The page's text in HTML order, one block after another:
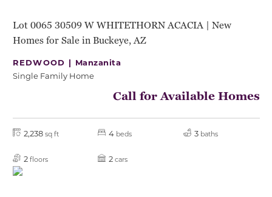
Lot 0065 30509 W WHITETHORN ACACIA | New
Homes for Sale in Buckeye, AZ
REDWOOD | Manzanita
Single Family Home
Call for Available Homes
2,238 sq ft 4 beds 3 baths
2 floors 2 cars